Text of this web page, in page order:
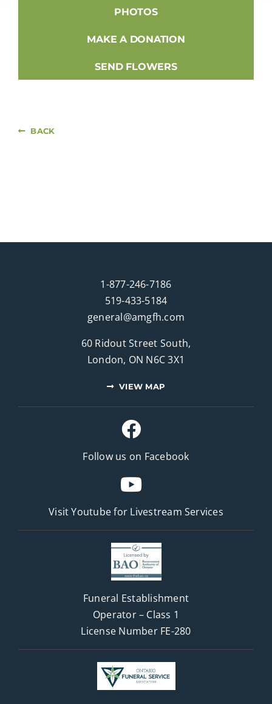
PHOTOS
MAKE A DONATION
SEND FLOWERS
BACK
1-877-246-7186
519-433-5184
general@amgfh.com
60 Ridout Street South,
London, ON N6C 3X1
VIEW MAP
Follow us on Facebook
Visit Youtube for Livestream Services
Funeral Establishment
Operator – Class 1
License Number FE-280